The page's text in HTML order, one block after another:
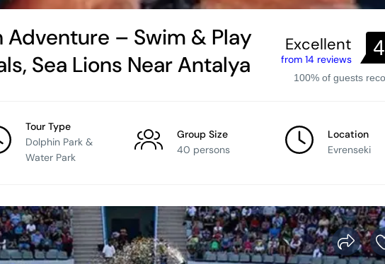
Adventure – Swim & Play
Sea Lions Near Antalya
Excellent
from 14 reviews
100% of guests
Tour Type
Dolphin Park &
Water Park
Group Size
40 persons
Location
Evrenseki